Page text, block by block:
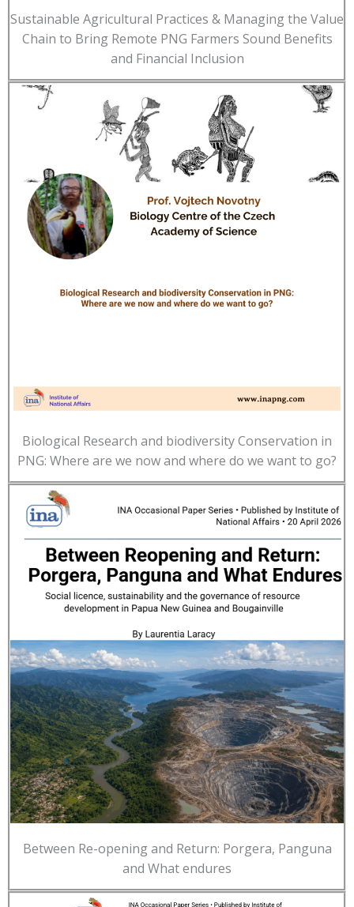
Sustainable Agricultural Practices & Managing the Value
Chain to Bring Remote PNG Farmers Sound Benefits
and Financial Inclusion
Biological Research and biodiversity Conservation in
PNG: Where are we now and where do we want to go?
Between Re-opening and Return: Porgera, Panguna
and What endures